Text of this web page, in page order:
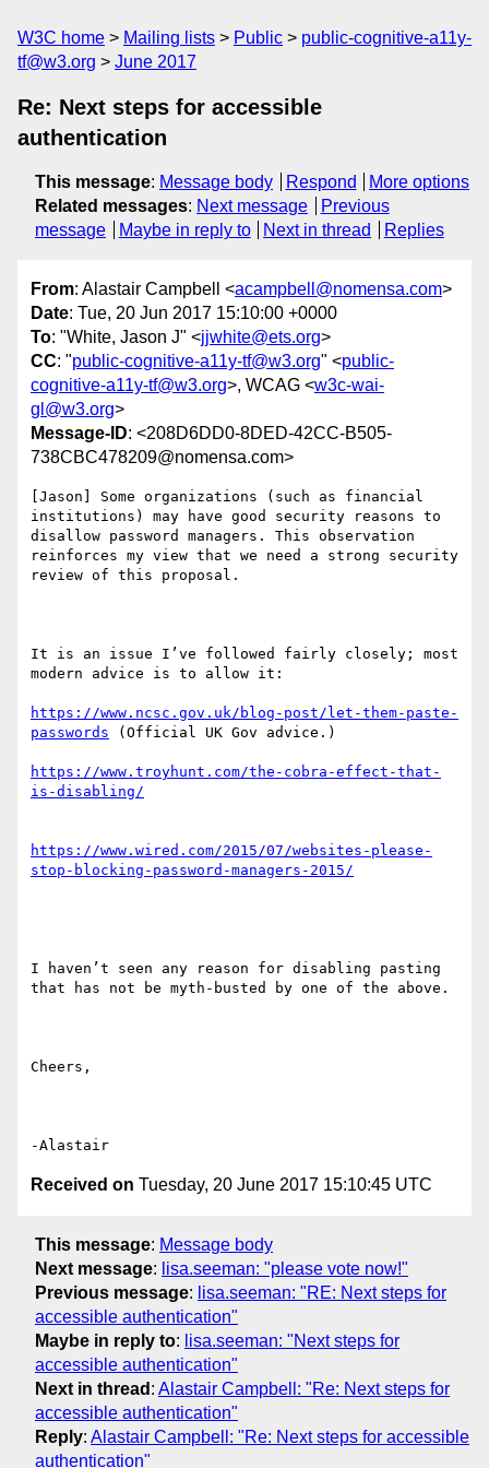
W3C home Mailing lists Public
public-cognitive-a11y-
tf@w3.org
June 2017
Re: Next steps for accessible
authentication
This message: Message body Respond
More options
Related messages: Next message
Previous
message
Maybe in reply to Next in thread Replies
From: Alastair Campbell <acampbell@nomensa.com>
Date: Tue, 20 Jun 2017 15:10:00 +0000
To: "White, Jason J" <jjwhite@ets.org>
CC: "public-cognitive-a11y-tf@w3.org" <public-
cognitive-a11y-tf@w3.org>, WCAG <w3c-wai-
gl@w3.org>
Message-ID: <208D6DD0-8DED-42CC-B505-
738CBC478209@nomensa.com>
[Jason] Some organizations (such as financial
institutions) may have good security reasons to
disallow password managers. This observation
reinforces my view that we need a strong security
review of this proposal.
It is an issue I’ve followed fairly closely; most
modern advice is to allow it:
https://www.ncsc.gov.uk/blog-post/let-them-paste-
passwords (Official UK Gov advice.)
https://www.troyhunt.com/the-cobra-effect-that-
https://www.wired.com/2015/07/websites-please-
I haven’t seen any reason for disabling pasting
that has not be myth-busted by one of the above.
Cheers,
Received on Tuesday, 20 June 2017 15:10:45 UTC
This message: Message body
Next message: lisa.seeman: "please vote now!"
Previous message: lisa.seeman: "RE: Next steps for
accessible authentication"
Maybe in reply to: lisa.seeman: "Next steps for
accessible authentication"
Next in thread : Alastair Campbell: "Re: Next steps for
accessible authentication"
Reply: Alastair Campbell: "Re: Next steps for accessible
authentication"